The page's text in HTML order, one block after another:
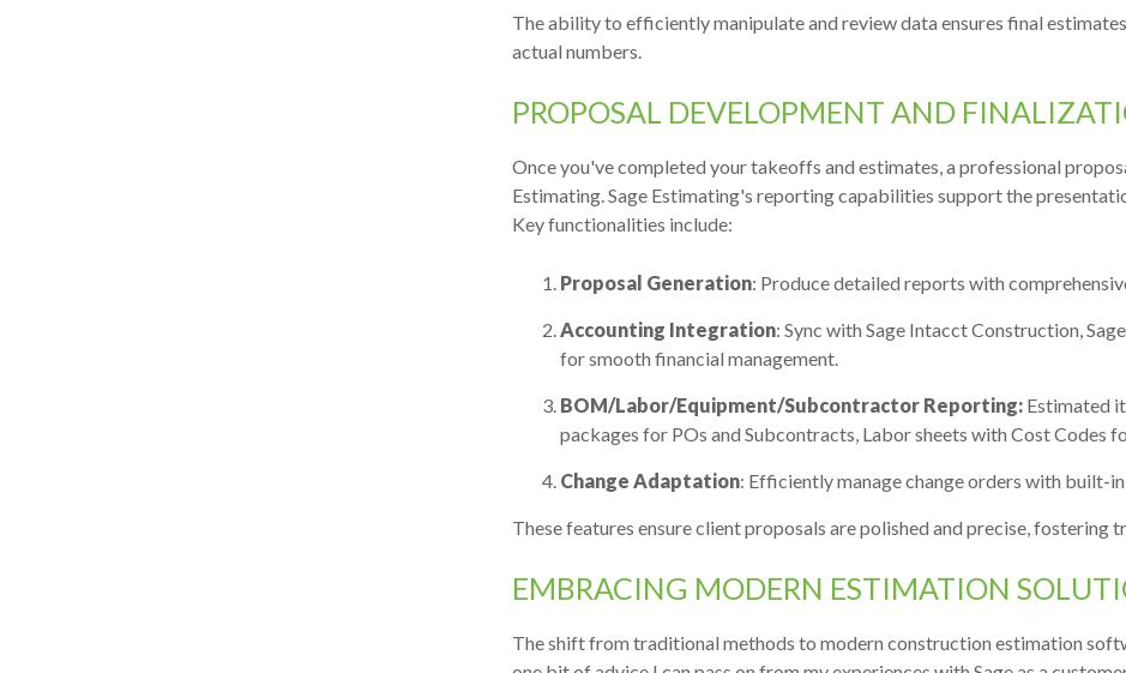
The ability to efficiently manipulate and review data ensures final
actual numbers.
PROPOSAL DEVELOPMENT AND
Once you've completed your takeoffs and estimates, a professional
Estimating. Sage Estimating's reporting capabilities support the
Key functionalities include:
Proposal Generation: Produce detailed reports with
Accounting Integration: Sync with Sage Intacct Construction,
for smooth financial management.
BOM/Labor/Equipment/Subcontractor Reporting:Estimated
packages for POs and Subcontracts, Labor sheets with Cost Codes
Change Adaptation: Efficiently manage change orders with built-
These features ensure client proposals are polished and precise, fostering
EMBRACING MODERN ESTIMATION
The shift from traditional methods to modern construction estimation